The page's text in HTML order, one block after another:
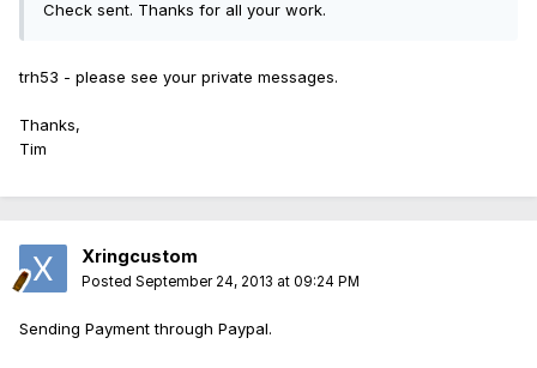
Check sent. Thanks for all your work.
trh53 - please see your private messages.
Thanks,
Tim
Xringcustom
Posted September 24, 2013 at 09:24 PM
Sending Payment through Paypal.